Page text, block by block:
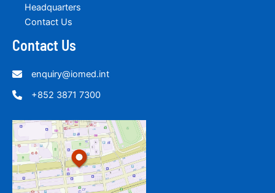
Headquarters
Contact Us
Contact Us
enquiry@iomed.int
+852 3871 7300